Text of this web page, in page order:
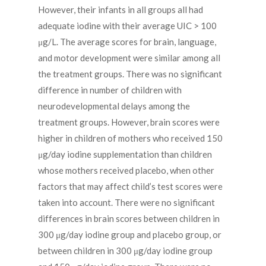
However, their infants in all groups all had
adequate iodine with their average UIC > 100
μg/L. The average scores for brain, language,
and motor development were similar among all
the treatment groups. There was no significant
difference in number of children with
neurodevelopmental delays among the
treatment groups. However, brain scores were
higher in children of mothers who received 150
μg/day iodine supplementation than children
whose mothers received placebo, when other
factors that may affect child’s test scores were
taken into account. There were no significant
differences in brain scores between children in
300 μg/day iodine group and placebo group, or
between children in 300 μg/day iodine group